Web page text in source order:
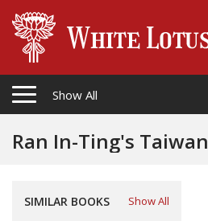
Show All
Ran In-Ting's Taiwan
SIMILAR BOOKS
Show All